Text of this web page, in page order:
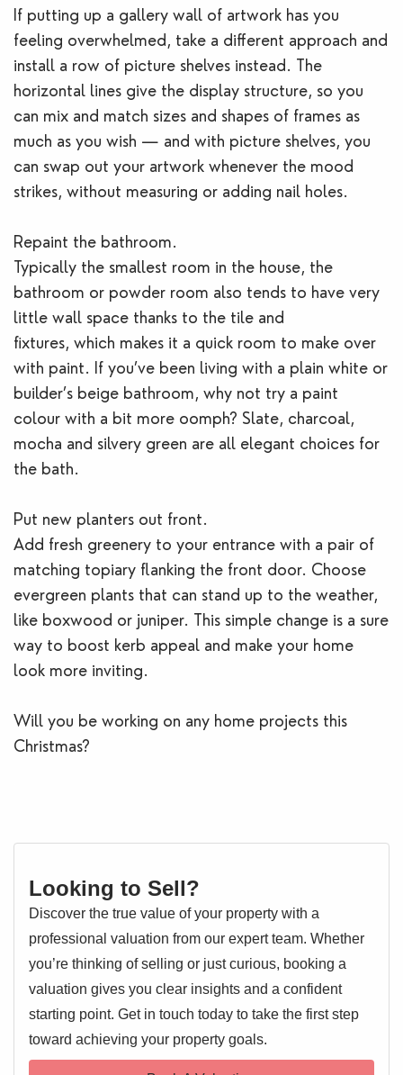
If putting up a gallery wall of artwork has you
feeling overwhelmed, take a different approach and
install a row of picture shelves instead. The
horizontal lines give the display structure, so you
can mix and match sizes and shapes of frames as
much as you wish — and with picture shelves, you
can swap out your artwork whenever the mood
strikes, without measuring or adding nail holes.
Repaint the bathroom.
Typically the smallest room in the house, the
bathroom or powder room also tends to have very
little wall space thanks to the tile and
fixtures, which makes it a quick room to make over
with paint. If you’ve been living with a plain white or
builder’s beige bathroom, why not try a paint
colour with a bit more oomph? Slate, charcoal,
mocha and silvery green are all elegant choices for
the bath.
Put new planters out front.
Add fresh greenery to your entrance with a pair of
matching topiary flanking the front door. Choose
evergreen plants that can stand up to the weather,
like boxwood or juniper. This simple change is a sure
way to boost kerb appeal and make your home
look more inviting.
Will you be working on any home projects this
Christmas?
Looking to Sell?
Discover the true value of your property with a
professional valuation from our expert team. Whether
you’re thinking of selling or just curious, booking a
valuation gives you clear insights and a confident
starting point. Get in touch today to take the first step
toward achieving your property goals.